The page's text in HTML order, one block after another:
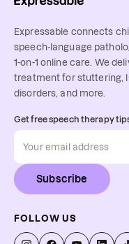
Expressable connects
speech-language
1-on-1 online care. We
treatment for stuttering,
disorders, and more.
Get free speech therapy
Subscribe
FOLLOW US